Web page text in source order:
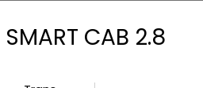
CAB 2.8